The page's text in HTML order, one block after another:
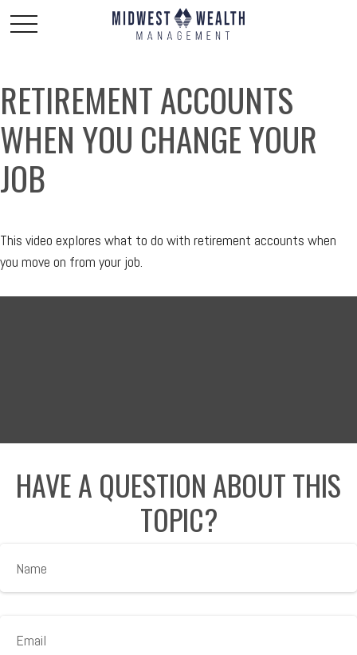
RETIREMENT ACCOUNTS
WHEN YOU CHANGE YOUR
JOB
This video explores what to do with retirement accounts when
you move on from your job.
HAVE A QUESTION ABOUT THIS
TOPIC?